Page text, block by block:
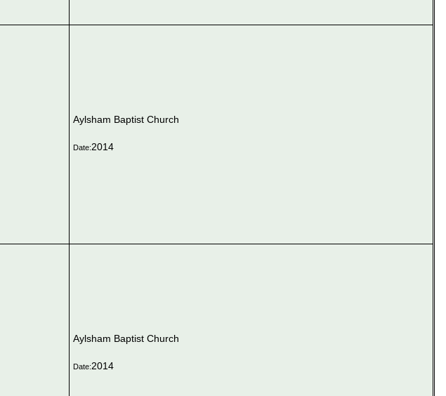
Aylsham Baptist Church
Date:2014
Aylsham Baptist Church
Date:2014